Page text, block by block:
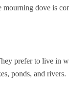
mourning dove is
prefer to live in
ponds, and rivers.